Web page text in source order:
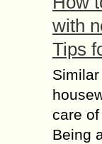
with
Tips
care
Being